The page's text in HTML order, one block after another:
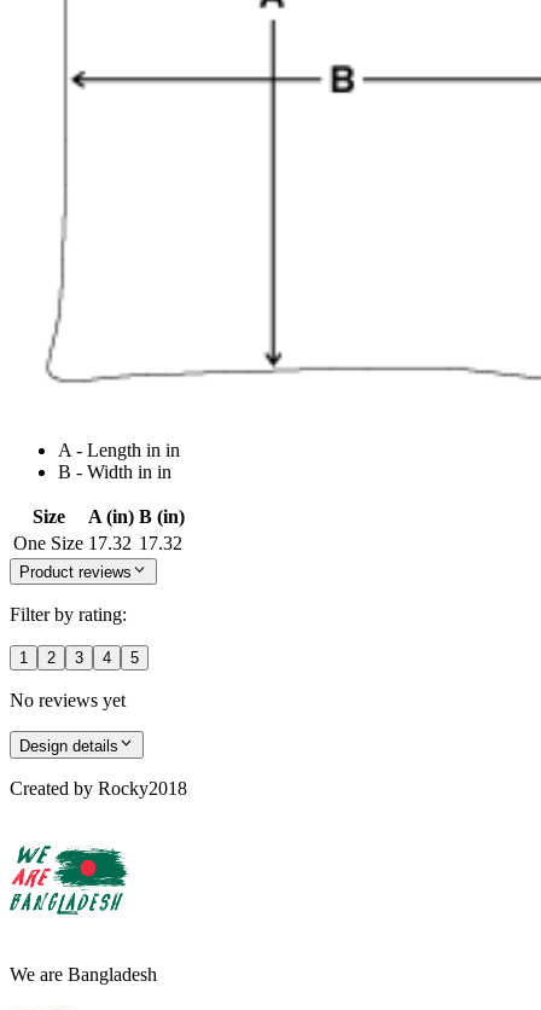
A - Length in in
B - Width in in
Size A (in) B (in)
One Size 17.32 17.32
Product reviews
Filter by rating:
1 2 3 4 5
No reviews yet
Design details
Created by Rocky2018
We are Bangladesh